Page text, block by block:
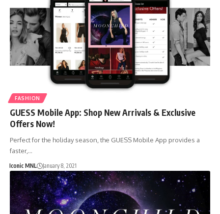
FASHION
GUESS Mobile App: Shop New Arrivals & Exclusive
Offers Now!
Perfect for the holiday season, the GUESS Mobile App provides a
faster,…
Iconic MNL January 8, 2021